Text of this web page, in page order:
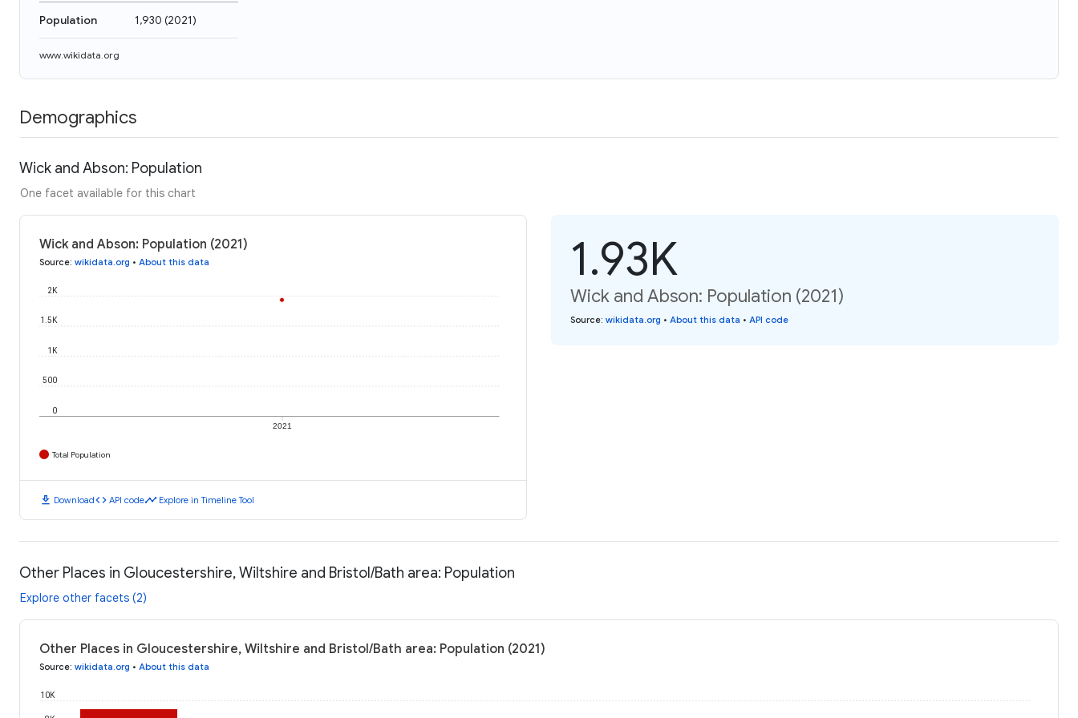
Population 1,930 (2021)
www.wikidata.org
Demographics
Wick and Abson: Population
One facet available for this chart
Wick and Abson: Population (2021)
Source: wikidata.org • About this data
2021
0
500
1K
1.5K
2K
Total Population
download Downloadcode API codetimeline Explore in Timeline Tool
1.93K
Wick and Abson: Population (2021)
Source: wikidata.org • About this data • API code
Other Places in Gloucestershire, Wiltshire and Bristol/Bath area: Population
Explore other facets (2)
Other Places in Gloucestershire, Wiltshire and Bristol/Bath area: Population (2021)
Source: wikidata.org • About this data
10K